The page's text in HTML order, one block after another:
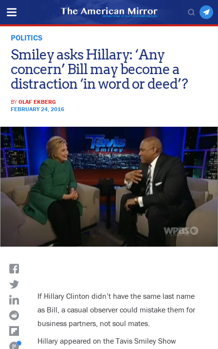
POLITICS
Smiley asks Hillary: ‘Any
concern’ Bill may become a
distraction ‘in word or deed’?
BYOLAF EKBERG
FEBRUARY 24, 2016
If Hillary Clinton didn’t have the same last name
as Bill, a casual observer could mistake them for
business partners, not soul mates.
Hillary appeared on the Tavis Smiley Show